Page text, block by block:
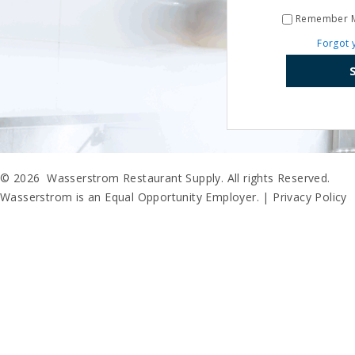
Remember
Forgot
© 2026 Wasserstrom Restaurant Supply. All rights Reserved.
Wasserstrom is an Equal Opportunity Employer. | Privacy Policy